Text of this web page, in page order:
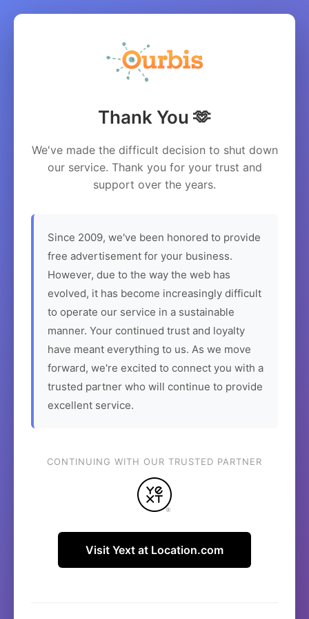
Thank You 🫶
We've made the difficult decision to shut down
our service. Thank you for your trust and
support over the years.
Since 2009, we've been honored to provide
free advertisement for your business.
However, due to the way the web has
evolved, it has become increasingly difficult
to operate our service in a sustainable
manner. Your continued trust and loyalty
have meant everything to us. As we move
forward, we're excited to connect you with a
trusted partner who will continue to provide
excellent service.
CONTINUING WITH OUR TRUSTED PARTNER
Visit Yext at Location.com